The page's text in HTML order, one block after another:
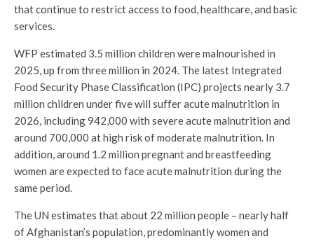
that continue to restrict access to food, healthcare, and basic
services.
WFP estimated 3.5 million children were malnourished in
2025, up from three million in 2024. The latest Integrated
Food Security Phase Classification (IPC) projects nearly 3.7
million children under five will suffer acute malnutrition in
2026, including 942,000 with severe acute malnutrition and
around 700,000 at high risk of moderate malnutrition. In
addition, around 1.2 million pregnant and breastfeeding
women are expected to face acute malnutrition during the
same period.
The UN estimates that about 22 million people – nearly half
of Afghanistan’s population, predominantly women and